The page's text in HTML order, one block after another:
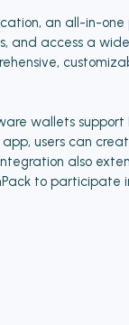
an all-in-
and access a
wallets support
users can
also
to participate